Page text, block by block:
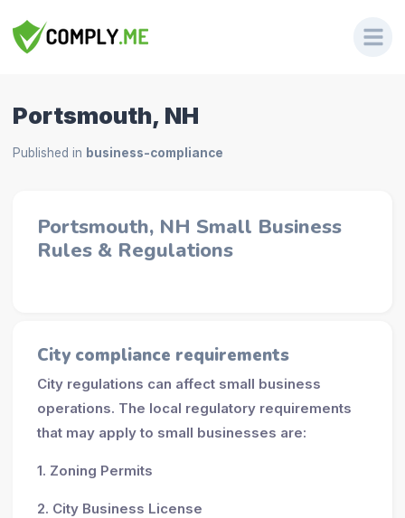
Portsmouth, NH
Published in business-compliance
Portsmouth, NH Small Business
Rules & Regulations
City compliance requirements
City regulations can affect small business
operations. The local regulatory requirements
that may apply to small businesses are:
1. Zoning Permits
2. City Business License